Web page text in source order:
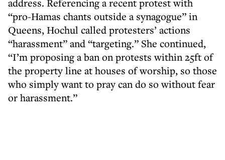
address. Referencing a recent protest with
“pro-Hamas chants outside a synagogue” in
Queens, Hochul called protesters’ actions
“harassment” and “targeting.” She continued,
“I’m proposing a ban on protests within 25ft of
the property line at houses of worship, so those
who simply want to pray can do so without fear
or harassment.”